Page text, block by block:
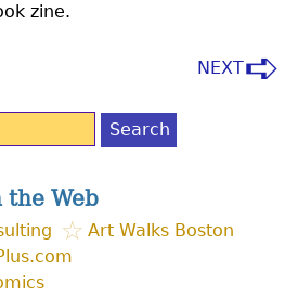
zine.
NEXT
the Web
Art Walks Boston